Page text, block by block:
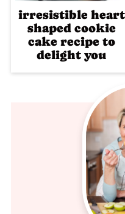
irresistible heart
shaped cookie
cake recipe to
delight you